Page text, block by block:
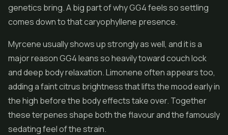
genetics bring. A big part of why GG4 feels so settling
comes down to that caryophyllene presence.
Myrcene usually shows up strongly as well, and it is a
major reason GG4 leans so heavily toward couch lock
and deep body relaxation. Limonene often appears too,
adding a faint citrus brightness that lifts the mood early in
the high before the body effects take over. Together
these terpenes shape both the flavour and the famously
sedating feel of the strain.